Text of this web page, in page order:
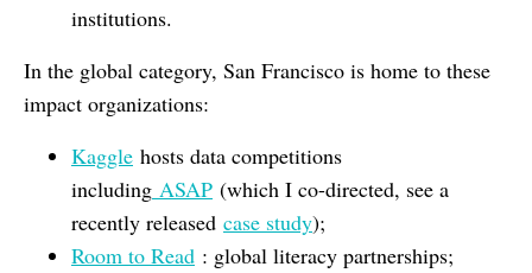
institutions.
In the global category, San Francisco is home to these
impact organizations:
Kaggle hosts data competitions
including ASAP (which I co-directed, see a
recently released case study);
Room to Read : global literacy partnerships;